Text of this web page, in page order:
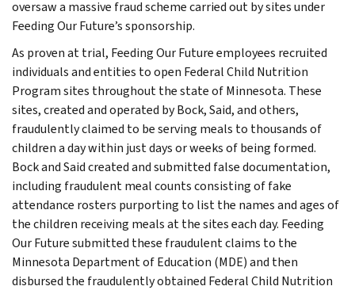
oversaw a massive fraud scheme carried out by sites under
Feeding Our Future’s sponsorship.
As proven at trial, Feeding Our Future employees recruited
individuals and entities to open Federal Child Nutrition
Program sites throughout the state of Minnesota. These
sites, created and operated by Bock, Said, and others,
fraudulently claimed to be serving meals to thousands of
children a day within just days or weeks of being formed.
Bock and Said created and submitted false documentation,
including fraudulent meal counts consisting of fake
attendance rosters purporting to list the names and ages of
the children receiving meals at the sites each day. Feeding
Our Future submitted these fraudulent claims to the
Minnesota Department of Education (MDE) and then
disbursed the fraudulently obtained Federal Child Nutrition